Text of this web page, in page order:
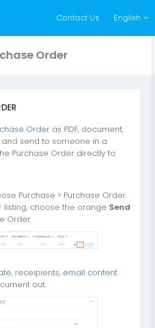
Contact Us English
Order
Order as PDF, document,
send to someone in a
Purchase Order directly to
Purchase > Purchase Order.
listing, choose the orange Send
Order.
, receipients, email content
out.